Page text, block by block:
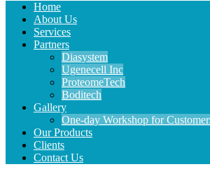
Home
About Us
Services
Partners
Diasystem
Ugenecell Inc
ProteomeTech
Boditech
Gallery
One-day Workshop for
Our Products
Clients
Contact Us